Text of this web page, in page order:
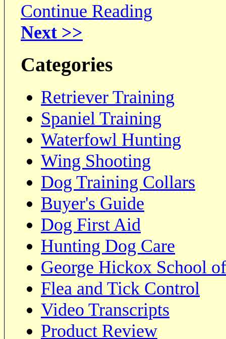
Continue Reading
Next >>
Categories
Retriever Training
Spaniel Training
Waterfowl Hunting
Wing Shooting
Dog Training Collars
Buyer's Guide
Dog First Aid
Hunting Dog Care
George Hickox School
Flea and Tick Control
Video Transcripts
Product Review